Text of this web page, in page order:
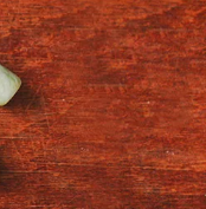
日本語
Polski
Dansk